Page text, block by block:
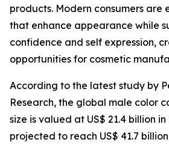
products. Modern consumers are
that enhance appearance while
confidence and self expression,
opportunities for cosmetic
According to the latest study by
Research, the global male color
size is valued at US$ 21.4 billion
projected to reach US$ 41.7